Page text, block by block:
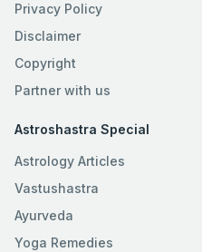
Privacy Policy
Disclaimer
Copyright
Partner with us
Astroshastra Special
Astrology Articles
Vastushastra
Ayurveda
Yoga Remedies